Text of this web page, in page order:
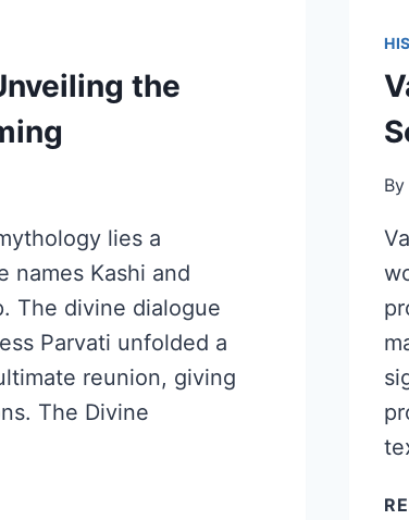
the
lies a
names Kashi and
The divine dialogue
Parvati unfolded a
reunion, giving
The Divine
By